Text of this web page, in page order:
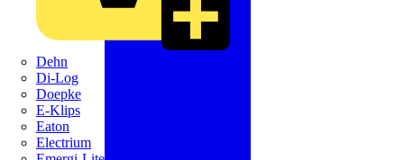
Dehn
Di-Log
Doepke
E-Klips
Eaton
Electrium